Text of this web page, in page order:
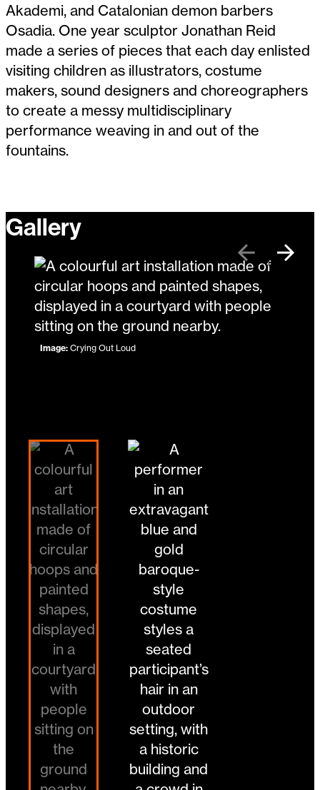
Akademi, and Catalonian demon barbers
Osadia. One year sculptor Jonathan Reid
made a series of pieces that each day enlisted
visiting children as illustrators, costume
makers, sound designers and choreographers
to create a messy multidisciplinary
performance weaving in and out of the
fountains.
Gallery
PreviousNext
Image: Crying Out Loud
Go to slide 1